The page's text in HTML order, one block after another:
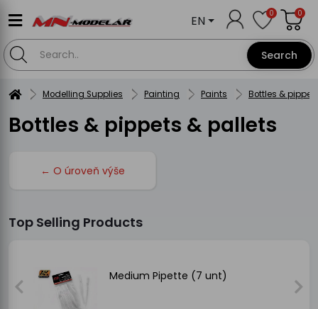
Search
EN 0 0
Modelling Supplies Painting Paints Bottles &
Bottles & pippets & pallets
← O úroveň výše
Top Selling Products
Medium Pipette (7 unt)